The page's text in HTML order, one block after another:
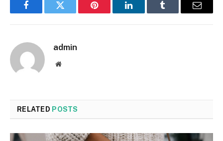
FacebookTwitter Pinterest LinkedInTumblr Email
admin
Website
RELATED POSTS